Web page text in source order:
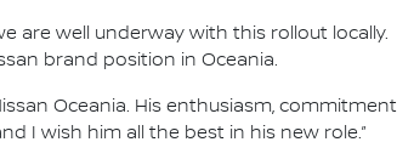
are well underway with this rollout locally.
brand position in Oceania.
Oceania. His enthusiasm, commitment
I wish him all the best in his new role.”